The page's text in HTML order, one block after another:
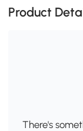
Product
There's